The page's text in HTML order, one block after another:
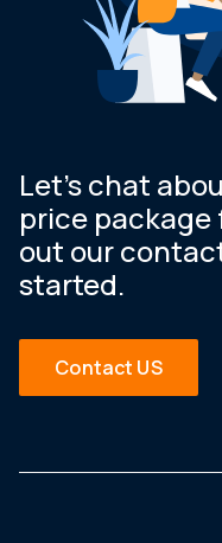
Let’s chat
price package
out our
started.
Contact US